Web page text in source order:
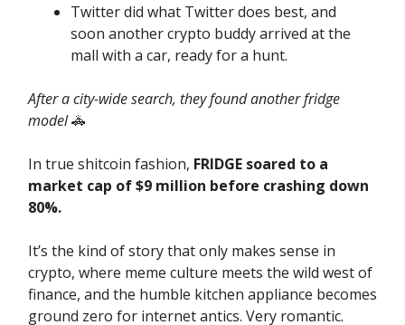
Twitter did what Twitter does best, and
soon another crypto buddy arrived at the
mall with a car, ready for a hunt.
After a city-wide search, they found another fridge
model🚓
In true shitcoin fashion, FRIDGE soared to a
market cap of $9 million before crashing down
80%.
It’s the kind of story that only makes sense in
crypto, where meme culture meets the wild west of
finance, and the humble kitchen appliance becomes
ground zero for internet antics. Very romantic.